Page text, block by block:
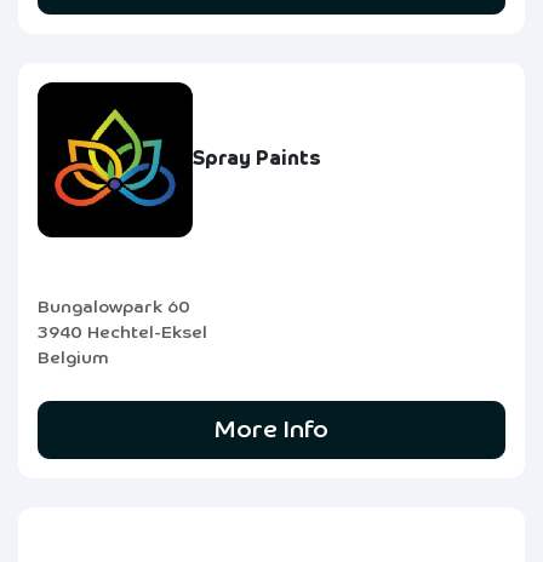
Spray Paints
Bungalowpark 60
3940 Hechtel-Eksel
Belgium
More Info